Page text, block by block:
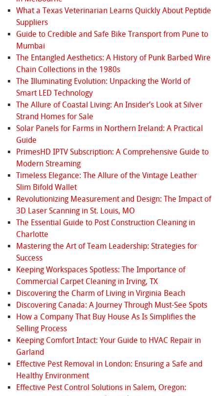
What a Texas Veterinarian Learns Quickly About Peptide
Suppliers
Guide to Credible and Safe Bike Transport from Pune to
Mumbai
The Entangled Aesthetics: A History of Punk Barbed Wire
Chain Collections in the 1980s
The Illuminating Evolution: Unpacking the World of
Smart LED Technology
The Allure of Coastal Living: An Insider’s Look at Silver
Strand Homes for Sale
Solar Panels for Farms in Northern Ireland: A Practical
Guide
PrimesHD IPTV Subscription: A Comprehensive Guide to
Modern Streaming
Timeless Elegance: The Allure of the Vintage Leather
Slim Bifold Wallet
Revolutionizing Measurement and Design: The Impact of
3D Laser Scanning in St. Louis, MO
The Essential Guide to Post Construction Cleaning in
Charlotte
Mastering the Art of Team Leadership: Strategies for
Success
Keeping Workspaces Spotless: The Importance of
Commercial Carpet Cleaning in Irving, TX
Discovering the Charm of Living in Virginia Beach
Discovering Canada: A Journey Through Must-See Spots
How a Company That Buy House As Is Simplifies the
Selling Process
Keeping Comfort Intact: Your Guide to HVAC Repair in
Garland
Effective Pest Removal in London: Ensuring a Safe and
Healthy Environment
Effective Pest Control Solutions in Salem, Oregon: